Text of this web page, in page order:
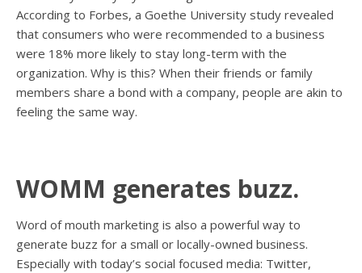
According to Forbes, a Goethe University study revealed
that consumers who were recommended to a business
were 18% more likely to stay long-term with the
organization. Why is this? When their friends or family
members share a bond with a company, people are akin to
feeling the same way.
WOMM generates buzz.
Word of mouth marketing is also a powerful way to
generate buzz for a small or locally-owned business.
Especially with today’s social focused media: Twitter,